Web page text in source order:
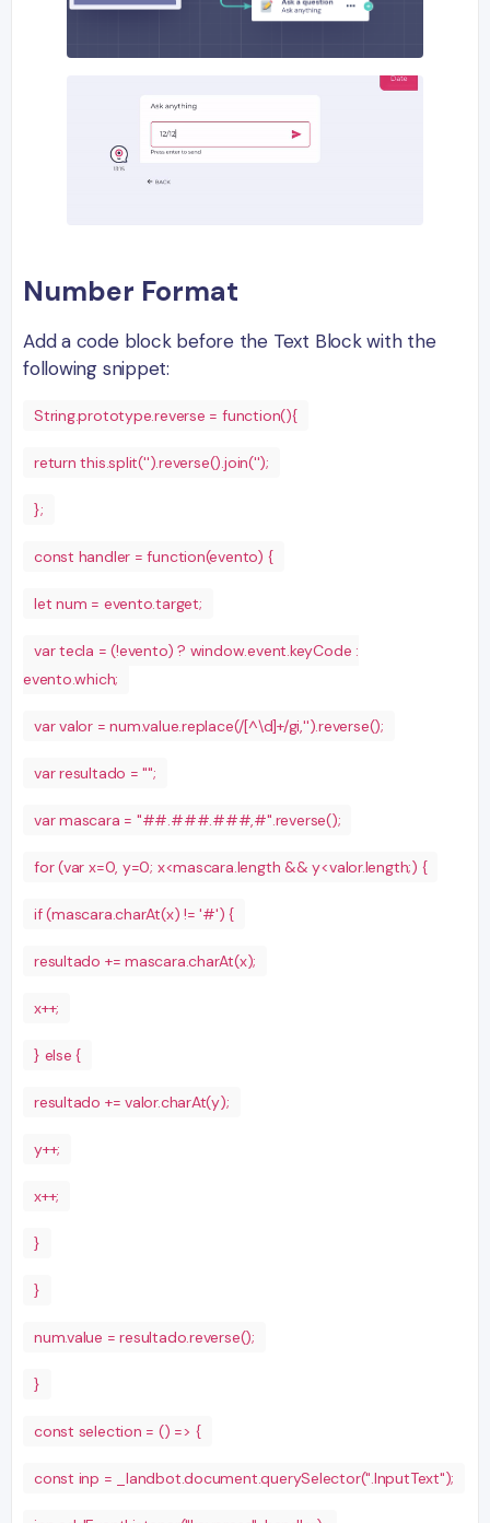
Number Format
Add a code block before the Text Block with the
following snippet:
String.prototype.reverse = function(){
return this.split('').reverse().join('');
};
const handler = function(evento) {
let num = evento.target;
var tecla = (!evento) ? window.event.keyCode :
evento.which;
var valor = num.value.replace(/[^\d]+/gi,'').reverse();
var resultado = "";
var mascara = "##.###.###,#".reverse();
for (var x=0, y=0; x<mascara.length && y<valor.length;) {
if (mascara.charAt(x) != '#') {
resultado += mascara.charAt(x);
x++;
} else {
resultado += valor.charAt(y);
y++;
x++;
}
}
num.value = resultado.reverse();
}
const selection = () => {
const inp = _landbot.document.querySelector(".InputText");